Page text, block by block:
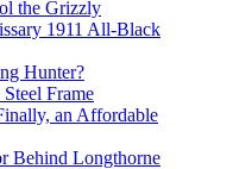
the Grizzly
1911 All-Black
Hunter?
Frame
an Affordable
Behind Longthorne